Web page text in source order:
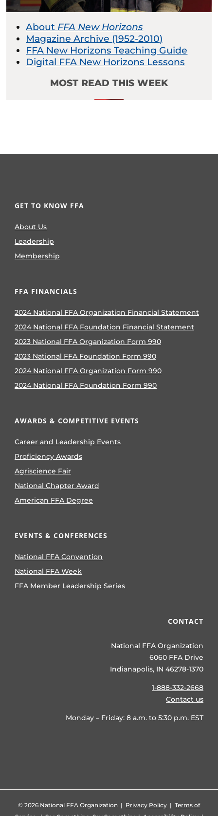
About FFA New Horizons
Magazine Archive (1952-2010)
FFA New Horizons Teaching Guide
Digital FFA New Horizons Lessons
MOST READ THIS WEEK
GET TO KNOW FFA
About Us
Leadership
Membership
FFA FINANCIALS
2024 National FFA Organization Financial Statement
2024 National FFA Foundation Financial Statement
2023 National FFA Organization Form 990
2023 National FFA Foundation Form 990
2024 National FFA Organization Form 990
2024 National FFA Foundation Form 990
AWARDS & COMPETITIVE EVENTS
Career and Leadership Events
Proficiency Awards
Agriscience Fair
National Chapter Award
American FFA Degree
EVENTS & CONFERENCES
National FFA Convention
National FFA Week
FFA Member Leadership Series
CONTACT
National FFA Organization
6060 FFA Drive
Indianapolis, IN 46278-1370
1-888-332-2668
Contact us
Monday – Friday: 8 a.m. to 5:30 p.m. EST
© 2026 National FFA Organization | Privacy Policy | Terms of